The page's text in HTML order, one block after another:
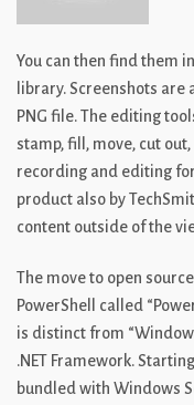
You can then find them
library. Screenshots
PNG file. The editing
stamp, fill, move, cut
recording and editing
product also by
content outside of the
The move to open
PowerShell called
is distinct from
.NET Framework.
bundled with Windows